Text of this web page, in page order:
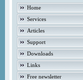
Home
Services
Articles
Support
Downloads
Links
Free newsletter